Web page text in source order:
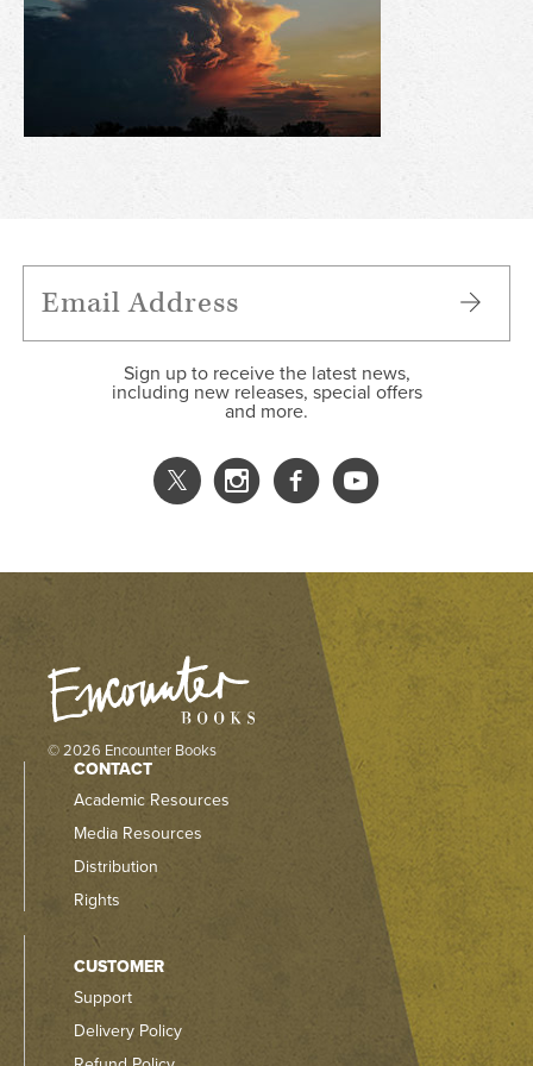
Sign up to receive the latest news,
including new releases, special offers
and more.
© 2026 Encounter Books
CONTACT
Academic Resources
Media Resources
Distribution
Rights
CUSTOMER
Support
Delivery Policy